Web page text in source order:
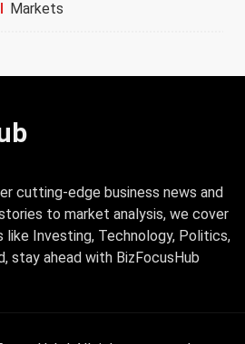
Markets
cutting-edge business news and
to market analysis, we cover
like Investing, Technology, Politics,
stay ahead with BizFocusHub